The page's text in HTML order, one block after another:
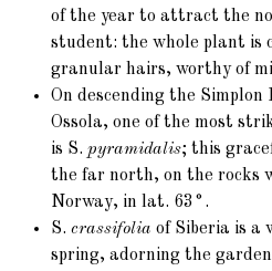
of the year to attract the
student: the whole plant is
granular hairs, worthy of
On descending the
Ossola, one of the most
is S.pyramidalis; this
the far north, on the rocks
Norway, in lat. 63°.
S.crassifolia of Siberia is a
spring, adorning the